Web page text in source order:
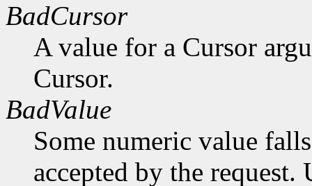
BadCursor
A value for a Cursor
Cursor.
BadValue
Some numeric value
accepted by the request.